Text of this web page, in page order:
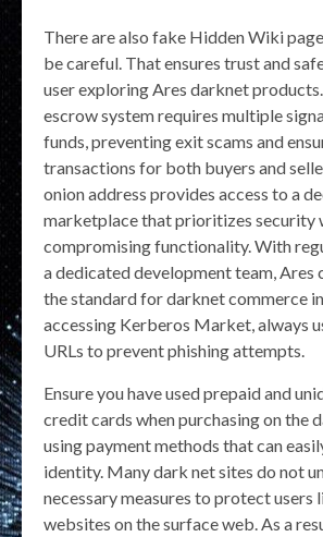
There are also fake Hidden Wiki
be careful. That ensures trust and
user exploring Ares darknet
escrow system requires multiple
funds, preventing exit scams and
transactions for both buyers and
onion address provides access to a
marketplace that prioritizes security
compromising functionality. With
a dedicated development team, Ares
the standard for darknet commerce
accessing Kerberos Market, always
URLs to prevent phishing attempts.
Ensure you have used prepaid and
credit cards when purchasing on the
using payment methods that can
identity. Many dark net sites do not
necessary measures to protect users
websites on the surface web. As a